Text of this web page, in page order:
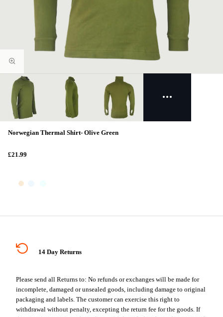
Norwegian Thermal Shirt- Olive Green
£21.99
14 Day Returns
Please send all Returns to: No refunds or exchanges will be made for
incomplete, damaged or unsealed goods, including damage to original
packaging and labels. The customer can exercise this right to
withdrawal without penalty, excepting the return fee for the goods. If